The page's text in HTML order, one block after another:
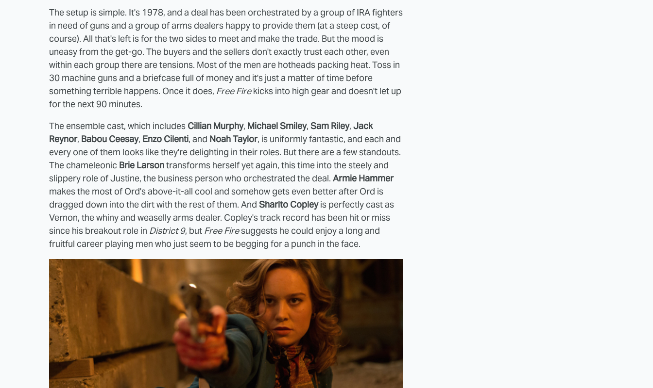
The setup is simple. It's 1978, and a deal has been orchestrated by a group of IRA fighters
in need of guns and a group of arms dealers happy to provide them (at a steep cost, of
course). All that's left is for the two sides to meet and make the trade. But the mood is
uneasy from the get-go. The buyers and the sellers don't exactly trust each other, even
within each group there are tensions. Most of the men are hotheads packing heat. Toss in
30 machine guns and a briefcase full of money and it's just a matter of time before
something terrible happens. Once it does, Free Firekicks into high gear and doesn't let up
for the next 90 minutes.
The ensemble cast, which includes Cillian Murphy, Michael Smiley, Sam Riley, Jack
Reynor, Babou Ceesay, Enzo Cilenti, and Noah Taylor, is uniformly fantastic, and each and
every one of them looks like they're delighting in their roles. But there are a few standouts.
The chameleonic Brie Larsontransforms herself yet again, this time into the steely and
slippery role of Justine, the business person who orchestrated the deal. Armie Hammer
makes the most of Ord's above-it-all cool and somehow gets even better after Ord is
dragged down into the dirt with the rest of them. And Sharlto Copleyis perfectly cast as
Vernon, the whiny and weaselly arms dealer. Copley's track record has been hit or miss
since his breakout role in District 9, but Free Firesuggests he could enjoy a long and
fruitful career playing men who just seem to be begging for a punch in the face.